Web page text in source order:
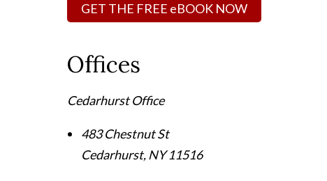
GET THE FREE eBOOK NOW
Offices
Cedarhurst Office
483 Chestnut St
Cedarhurst, NY11516